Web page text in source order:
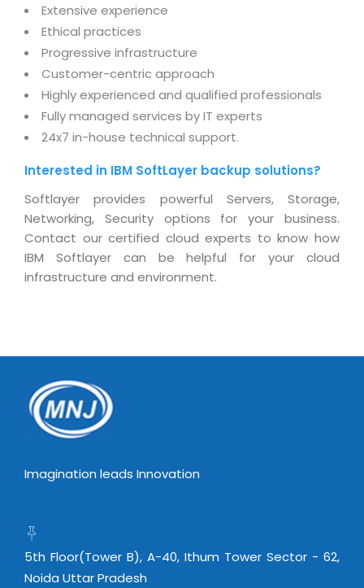
Distribution Management
Enterprise Application Integration
System Management
By WebSolutions
WorkForce Productivity
BY ADD ON
Email Solutions
Microsoft Exchange Email
Managed Linux Cloud Hosting
Cloud Backup-solutions
Disaster Recovery Solutions
Enterprise Hardware Solutions
CD / Corporate Presentation
Game Development
CBT Programs
Branding
DataProcessing Services
Hybrid cloud
Public Cloud Solutions
Amazon Web Services
Colocation Services
Open Source Services
Devops Implementation
Virtualization Services
EDUSuite
SCM Suite
Document Management System
HR Suite
Learning Suite
Real Estate Management Suite
Extensive experience
Ethical practices
Progressive infrastructure
Customer-centric approach
Highly experienced and qualified professionals
Fully managed services by IT experts
24x7 in-house technical support.
Interested in IBM SoftLayer backup solutions?
Softlayer provides powerful Servers, Storage,
Networking, Security options for your business.
Contact our certified cloud experts to know how
IBM Softlayer can be helpful for your cloud
infrastructure and environment.
Imagination leads Innovation
5th Floor(Tower B), A-40, Ithum Tower Sector - 62,
Noida Uttar Pradesh